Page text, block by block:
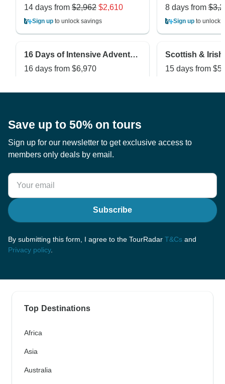
14 days from $2,962 $2,610
Sign up to unlock savings
8 days from
Sign up to unlock
16 Days of Intensive Adventurous Safari through Magical Uganda and Rwanda ( Private tour)
16 days from $6,970 15 days from
Save up to 50% on tours
Sign up for our newsletter to get exclusive access to
members only deals by email.
Subscribe
By submitting this form, I agree to the TourRadar T&Cs and
Privacy policy.
Top Destinations
Africa
Asia
Australia